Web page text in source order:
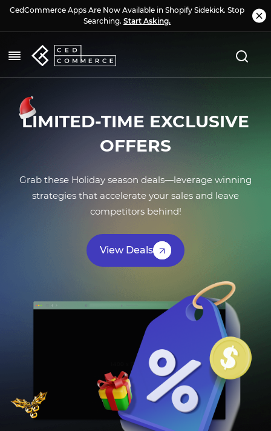
CedCommerce Apps Are Now Available in Shopify Sidekick. Stop
Searching. Start Asking.
LIMITED-TIME EXCLUSIVE
OFFERS
Grab these Holiday season deals—leverage winning
strategies that accelerate your sales and leave
competitors behind!
View Deals